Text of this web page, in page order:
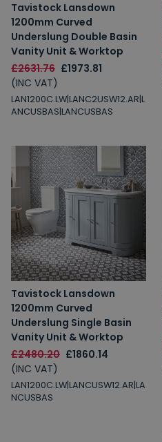
Tavistock Lansdown
1200mm Curved
Underslung Double Basin
Vanity Unit & Worktop
£2631.76 £1973.81
(INC VAT)
LAN1200C.LW|LANC2USW12.AR|L
ANCUSBAS|LANCUSBAS
Tavistock Lansdown
1200mm Curved
Underslung Single Basin
Vanity Unit & Worktop
£2480.20 £1860.14
(INC VAT)
LAN1200C.LW|LANCUSW12.AR|LA
NCUSBAS